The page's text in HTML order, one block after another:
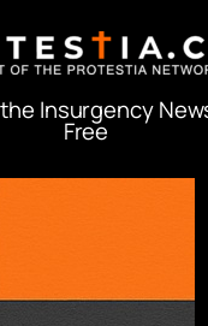
Insurgency
Free